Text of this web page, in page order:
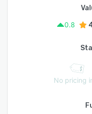
0.8
No pricing